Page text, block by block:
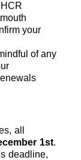
your
of any
all
1st.
deadline,